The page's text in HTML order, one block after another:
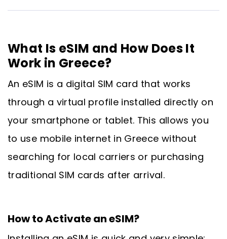
What Is eSIM and How Does It
Work in Greece?
An eSIM is a digital SIM card that works
through a virtual profile installed directly on
your smartphone or tablet. This allows you
to use mobile internet in Greece without
searching for local carriers or purchasing
traditional SIM cards after arrival.
How to Activate an eSIM?